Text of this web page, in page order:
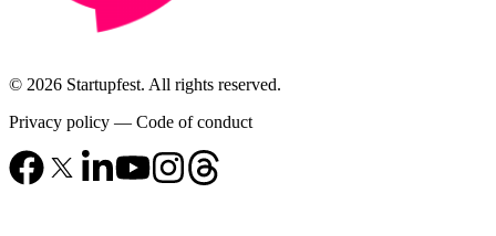
© 2026 Startupfest. All rights reserved.
Privacy policy — Code of conduct